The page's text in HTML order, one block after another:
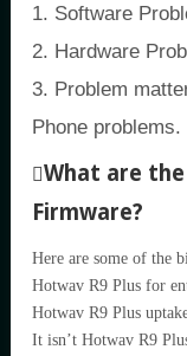
1. Software
2. Hardware
3. Problem
Phone problems.
What are the
Firmware?
Here are some of the
Hotwav R9 Plus for
Hotwav R9 Plus
It isn’t Hotwav R9